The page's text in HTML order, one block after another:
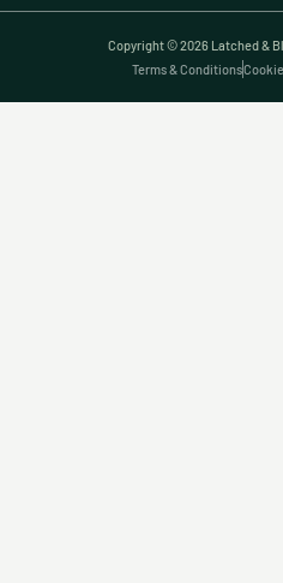
Copyright © 2026 Latched &
Terms & Conditions